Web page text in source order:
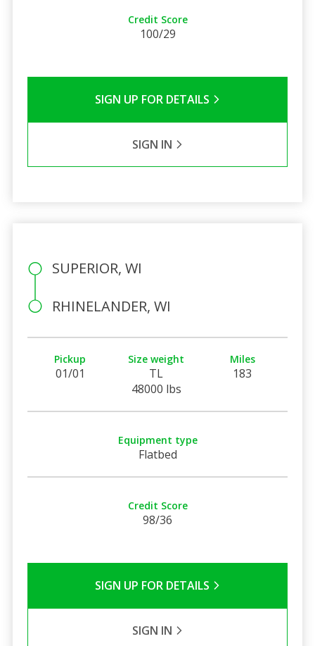
Credit Score
100/29
SIGN UP FOR DETAILS
SIGN IN
SUPERIOR, WI
RHINELANDER, WI
Pickup
01/01
Size weight
TL
48000 lbs
Miles
183
Equipment type
Flatbed
Credit Score
98/36
SIGN UP FOR DETAILS
SIGN IN